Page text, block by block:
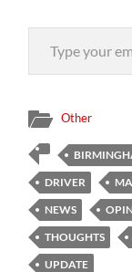
Type your email…
Other
DRIVER
NEWS
THOUGHTS
UPDATE